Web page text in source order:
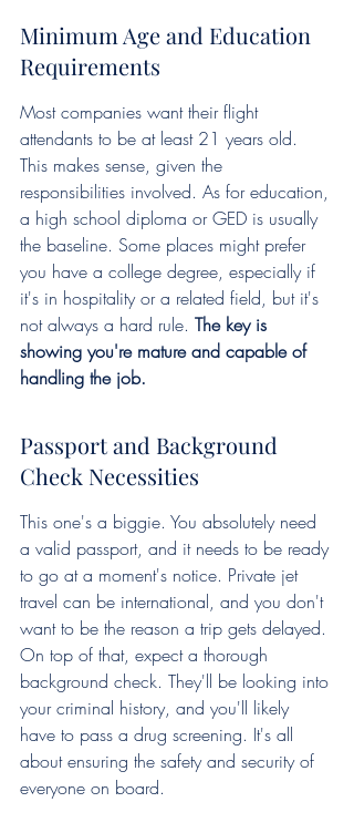
Minimum Age and Education
Requirements
Most companies want their flight
attendants to be at least 21 years old.
This makes sense, given the
responsibilities involved. As for education,
a high school diploma or GED is usually
the baseline. Some places might prefer
you have a college degree, especially if
it's in hospitality or a related field, but it's
not always a hard rule. The key is
showing you're mature and capable of
handling the job.
Passport and Background
Check Necessities
This one's a biggie. You absolutely need
a valid passport, and it needs to be ready
to go at a moment's notice. Private jet
travel can be international, and you don't
want to be the reason a trip gets delayed.
On top of that, expect a thorough
background check. They'll be looking into
your criminal history, and you'll likely
have to pass a drug screening. It's all
about ensuring the safety and security of
everyone on board.